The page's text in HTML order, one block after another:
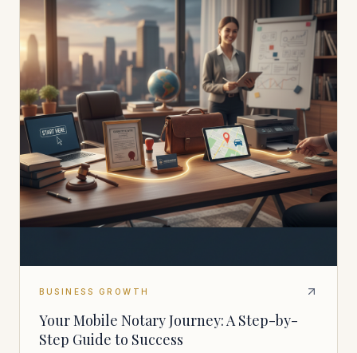
BUSINESS GROWTH
Your Mobile Notary Journey: A Step-by-
Step Guide to Success